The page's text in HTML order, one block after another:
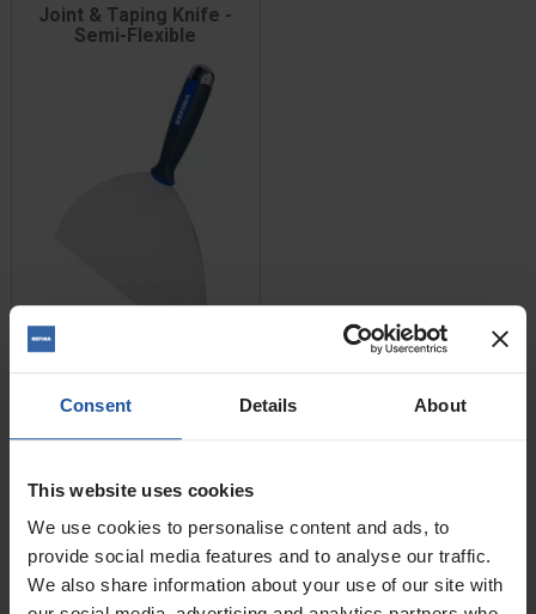
Consent Details About
This website uses cookies
We use cookies to personalise content and ads, to
provide social media features and to analyse our traffic.
We also share information about your use of our site with
Joint & Taping Knife -
Semi-Flexible
£8.80 — £20.40
 ADD TO BASKET
Joint & Taping Knife -